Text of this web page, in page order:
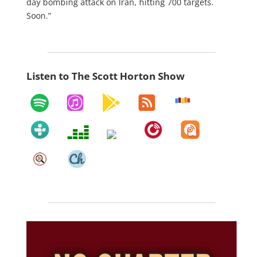
Soon.”
Listen to The Scott Horton Show